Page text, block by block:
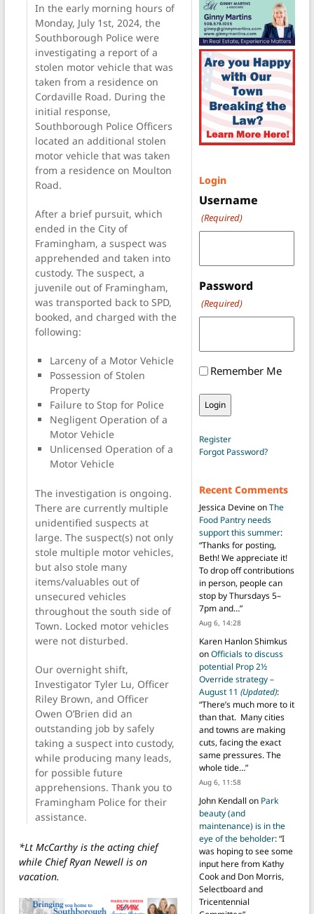
In the early morning hours of
Monday, July 1st, 2024, the
Southborough Police were
investigating a report of a
stolen motor vehicle that was
taken from a residence on
Cordaville Road. During the
initial response,
Southborough Police Officers
located an additional stolen
motor vehicle that was taken
from a residence on Moulton
Road.
After a brief pursuit, which
ended in the City of
Framingham, a suspect was
apprehended and taken into
custody. The suspect, a
juvenile out of Framingham,
was transported back to SPD,
booked, and charged with the
following:
Larceny of a Motor Vehicle
Possession of Stolen
Property
Failure to Stop for Police
Negligent Operation of a
Motor Vehicle
Unlicensed Operation of a
Motor Vehicle
The investigation is ongoing.
There are currently multiple
unidentified suspects at
large. The suspect(s) not only
stole multiple motor vehicles,
but also stole many
items/valuables out of
unsecured vehicles
throughout the south side of
Town. Locked motor vehicles
were not disturbed.
Our overnight shift,
Investigator Tyler Lu, Officer
Riley Brown, and Officer
Owen O’Brien did an
outstanding job by safely
taking a suspect into custody,
while producing many leads,
for possible future
apprehensions. Thank you to
Framingham Police for their
assistance.
*Lt McCarthy is the acting chief
while Chief Ryan Newell is on
vacation.
Login
Username
(Required)
Password
(Required)
Remember Me
Register
Forgot Password?
Recent Comments
Jessica DevineonThe
Food Pantry needs
support this summer:
“Thanks for posting,
Beth! We appreciate it!
To drop off contributions
in person, people can
stop by Thursdays 5–
7pm and…”
Aug 6, 14:28
Karen Hanlon Shimkus
onOfficials to discuss
potential Prop 2½
Override strategy –
August 11 (Updated):
“There’s much more to it
than that. Many cities
and towns are making
cuts, facing the exact
same pressures. The
whole tide…”
Aug 6, 11:58
John Kendall on Park
beauty (and
maintenance) is in the
eye of the beholder: “I
was hoping to see some
input here from Kathy
Cook and Don Morris,
Selectboard and
Tricentennial